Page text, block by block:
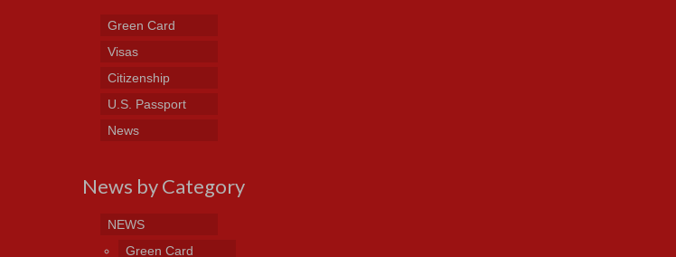
Green Card
Visas
Citizenship
U.S. Passport
News
News by Category
NEWS
Green Card